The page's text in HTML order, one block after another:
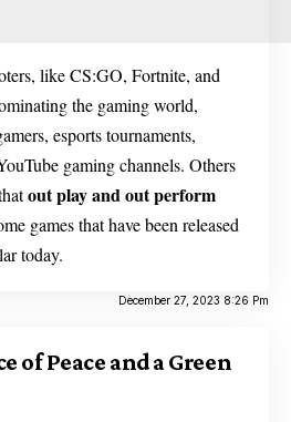
like CS:GO, Fortnite, and
the gaming world,
esports tournaments,
gaming channels. Others
out play and out perform
games that have been released
today.
December 27, 2023 8:26 Pm
of Peace and a Green